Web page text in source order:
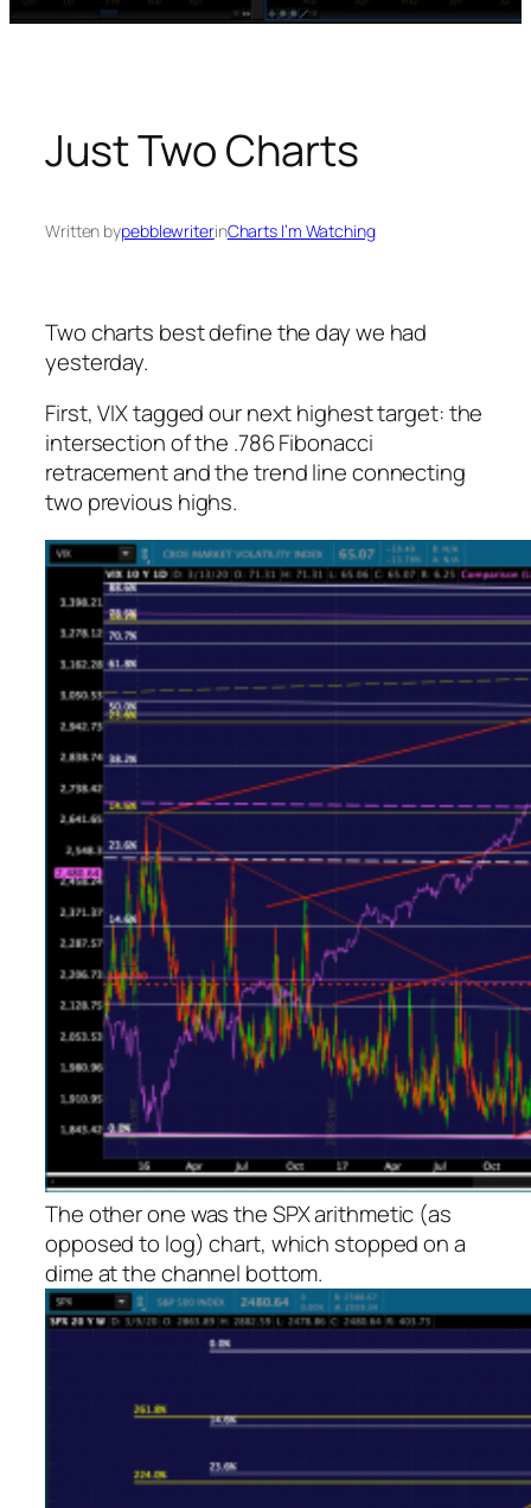
Just Two Charts
Written bypebblewriterinCharts I’m Watching
Two charts best define the day we had
yesterday.
First, VIX tagged our next highest target: the
intersection of the .786 Fibonacci
retracement and the trend line connecting
two previous highs.
The other one was the SPX arithmetic (as
opposed to log) chart, which stopped on a
dime at the channel bottom.